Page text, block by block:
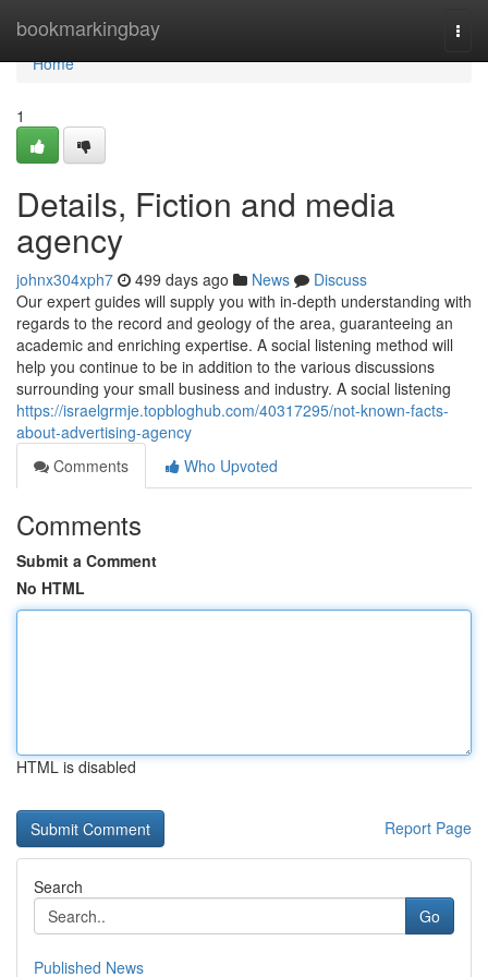
bookmarkingbay
Home
Home
1
Details, Fiction and media
agency
johnx304xph7 499 days ago News
Discuss
Our expert guides will supply you with in-depth understanding with
regards to the record and geology of the area, guaranteeing an
academic and enriching expertise. A social listening method will
help you continue to be in addition to the various discussions
surrounding your small business and industry. A social listening
https://israelgrmje.topbloghub.com/40317295/not-known-facts-
about-advertising-agency
Comments
Who Upvoted
Comments
Submit a Comment
No HTML
HTML is disabled
Report Page
Search
Go
Published News